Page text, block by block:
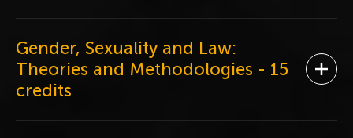
Gender, Sexuality and Law:
Theories and Methodologies
credits